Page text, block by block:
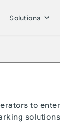
Solutions
to